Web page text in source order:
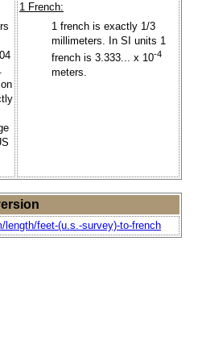
1 French:
1 french is exactly 1/3
millimeters. In SI units 1
french is 3.333... x 10-4
meters.
length/feet-(u.s.-survey)-to-french